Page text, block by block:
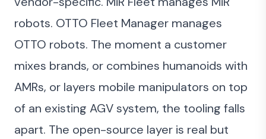
robots. OTTO Fleet Manager manages
OTTO robots. The moment a customer
mixes brands, or combines humanoids with
AMRs, or layers mobile manipulators on top
of an existing AGV system, the tooling falls
apart. The open-source layer is real but